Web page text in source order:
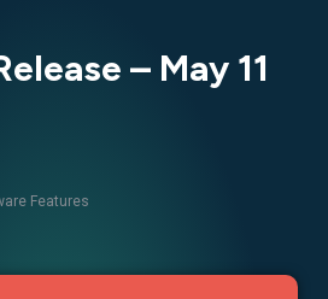
– May 11
Features